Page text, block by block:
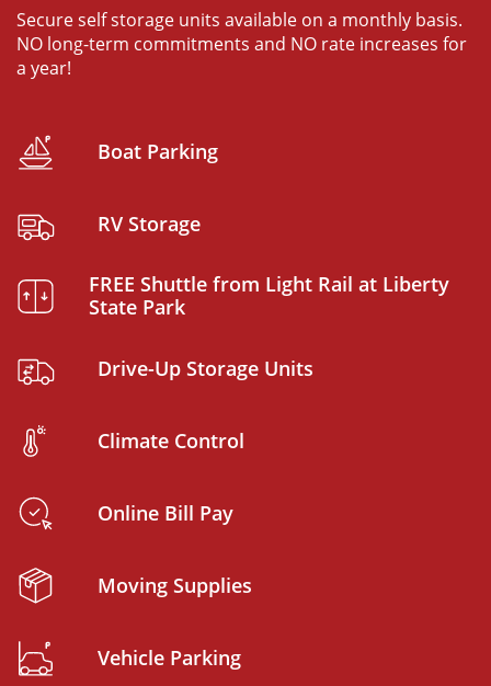
Secure self storage units available on a monthly basis.
NO long-term commitments and NO rate increases for
a year!
Boat Parking
RV Storage
FREE Shuttle from Light Rail at Liberty
State Park
Drive-Up Storage Units
Climate Control
Online Bill Pay
Moving Supplies
Vehicle Parking